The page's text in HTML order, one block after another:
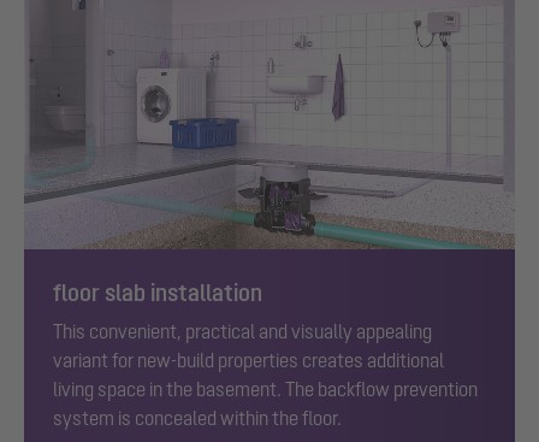
floor slab installation
This convenient, practical and visually appealing
variant for new-build properties creates additional
living space in the basement. The backflow prevention
system is concealed within the floor.